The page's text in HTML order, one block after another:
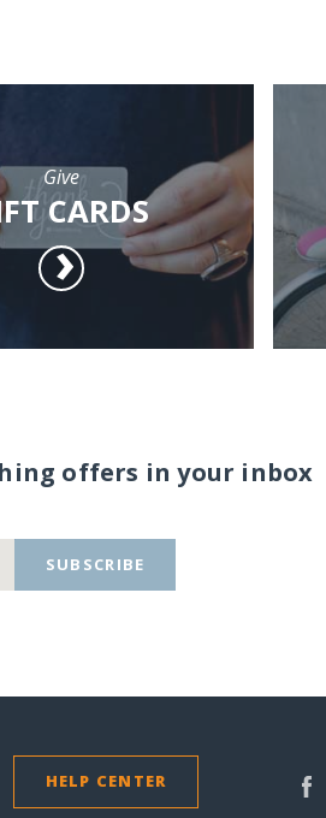
Give
CARDS
offers in your inbox
SUBSCRIBE
HELP CENTER